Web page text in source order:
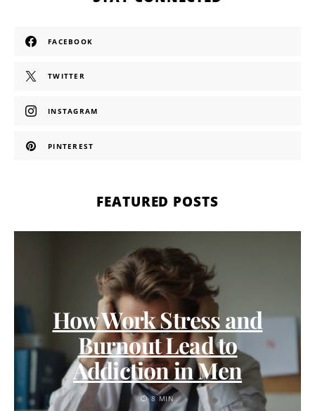
FACEBOOK
TWITTER
INSTAGRAM
PINTEREST
FEATURED POSTS
How Work Stress and
Burnout Lead to
Addiction in Men
8 MIN